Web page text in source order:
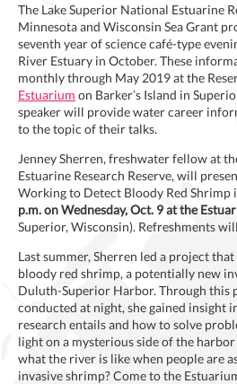
The Lake Superior National Estuarine
Minnesota and Wisconsin Sea Grant
seventh year of science café-type
River Estuary in October. These
monthly through May 2019 at the
Estuarium on Barker’s Island in
speaker will provide water career
to the topic of their talks.
Jenney Sherren, freshwater fellow at
Estuarine Research Reserve, will
Working to Detect Bloody Red Shrimp
p.m. on Wednesday, Oct. 9 at the
Superior, Wisconsin). Refreshments
Last summer, Sherren led a project
bloody red shrimp, a potentially new
Duluth-Superior Harbor. Through this
conducted at night, she gained insight
research entails and how to solve
light on a mysterious side of the
what the river is like when people are
invasive shrimp? Come to the